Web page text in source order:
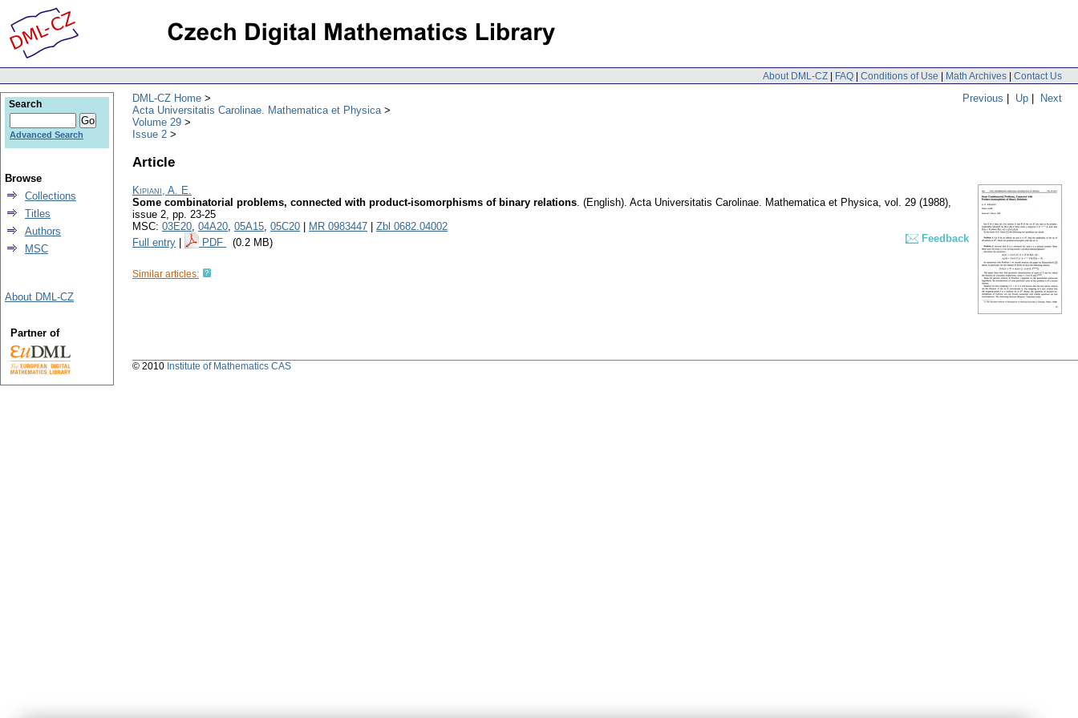
About DML-CZ | FAQ | Conditions of Use | Math Archives | Contact Us
Previous | Up | Next
DML-CZ Home
Acta Universitatis Carolinae. Mathematica et Physica
Volume 29
Issue 2
Article
Kipiani, A. E.
Some combinatorial problems, connected with product-isomorphisms of binary relations. (English). Acta Universitatis Carolinae. Mathematica et Physica, vol. 29 (1988),
issue 2, pp. 23-25
MSC: 03E20, 04A20, 05A15, 05C20 MR 0983447
Zbl 0682.04002
Full entry
PDF (0.2 MB) Feedback
Similar articles:
Search
Advanced Search
Browse
Collections
Titles
Authors
MSC
About DML-CZ
Partner of
© 2010 Institute of Mathematics CAS